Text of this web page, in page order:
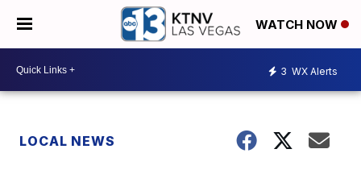
WATCH NOW
3 WX Alerts
LOCAL NEWS